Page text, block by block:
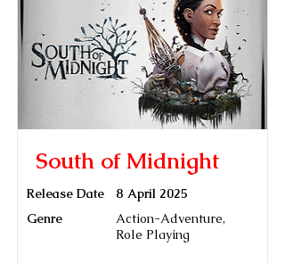
South of Midnight
Release Date
8 April 2025
Genre
Action-Adventure,
Role Playing